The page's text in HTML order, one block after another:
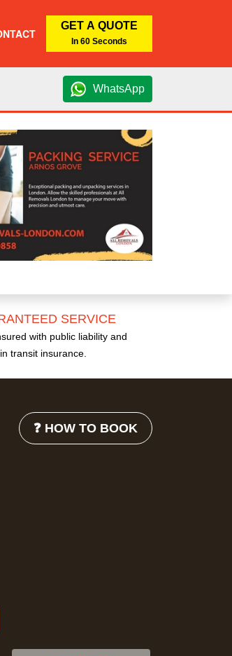
GET A QUOTE
In 60 Seconds
WhatsApp
SERVICE
with public liability and
transit insurance.
❓ HOW TO BOOK